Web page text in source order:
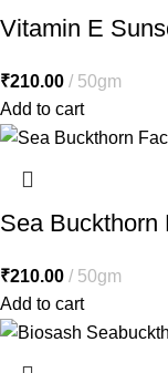
Vitamin E
₹210.00
50gm
Add to cart
Sea Buckthorn
₹210.00
50gm
Add to cart